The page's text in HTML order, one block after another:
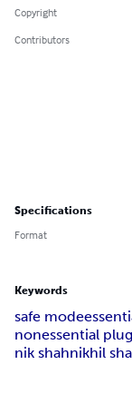
Copyright
Contributors
Specifications
Format
Keywords
safe mode
nonessential
nik shahnikhil